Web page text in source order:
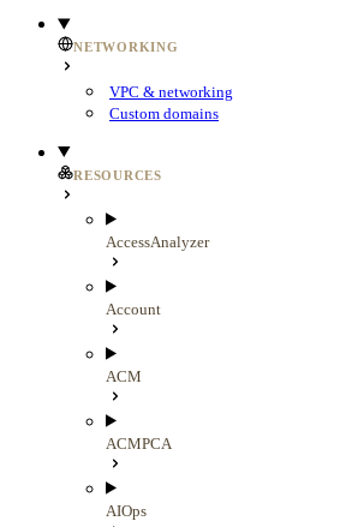
NETWORKING
VPC & networking
Custom domains
RESOURCES
AccessAnalyzer
Account
ACM
ACMPCA
AIOps